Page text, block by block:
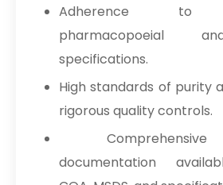
Adherence to
pharmacopoeial
specifications.
High standards of purity
rigorous quality controls.
documentation